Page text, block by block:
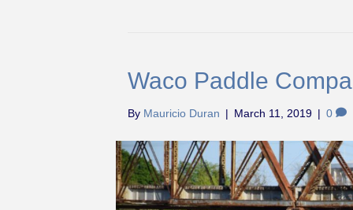
Waco Paddle
By Mauricio Duran | March 11, 2019 | 0